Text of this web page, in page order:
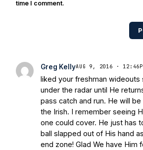
multiple times. Other
Works/Citations for
Stepherson, RB C.J.
Bleacher ReportNotre
State Fiesta Bowl
WarriorsBrace
Irish are Relevant
EarthInterviews with
with Frank Vitovitch of
time I comment.
Greg KellyAUG 9, 2016 ·
liked your freshman wideouts
under the radar until He
pass catch and run. He will
the Irish. I remember seeing
one could cover. He just has
ball slapped out of His hand
end zone! Glad We have Him